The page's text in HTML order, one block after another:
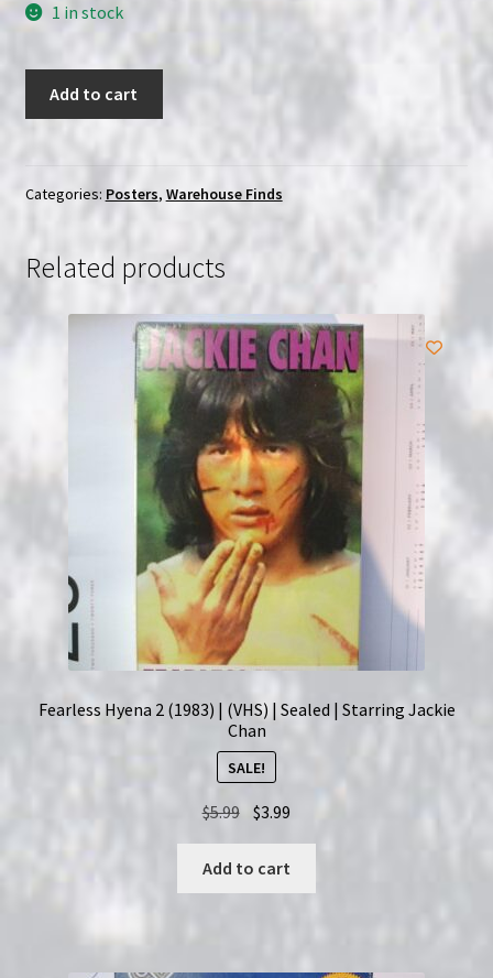
was:
$29.99.$19.99.
1 in stock
1968
Locandino
Add to cart
Categories: Posters, Warehouse Finds
Related products
Fearless Hyena 2 (1983) | (VHS) | Sealed | Starring Jackie
Chan
SALE!
$5.99 Original
price
was:
$5.99.
$3.99
price
$3.99.
Add to cart